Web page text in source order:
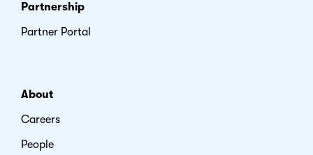
Partnership
Partner Portal
About
Careers
People